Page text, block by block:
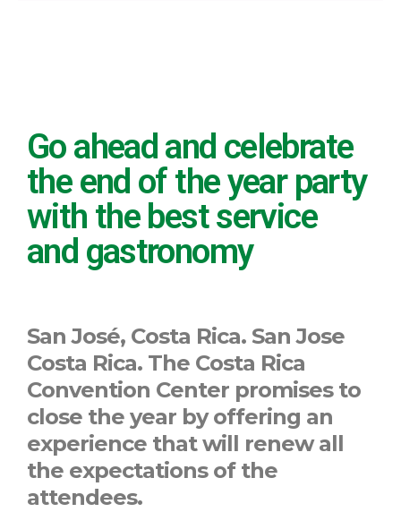
Go ahead and celebrate
the end of the year party
with the best service
and gastronomy
San José, Costa Rica. San Jose
Costa Rica. The Costa Rica
Convention Center promises to
close the year by offering an
experience that will renew all
the expectations of the
attendees.